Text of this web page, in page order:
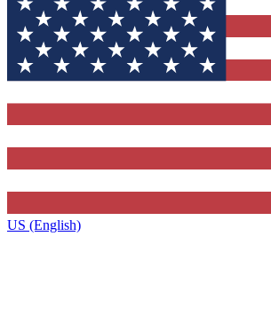
US (English)